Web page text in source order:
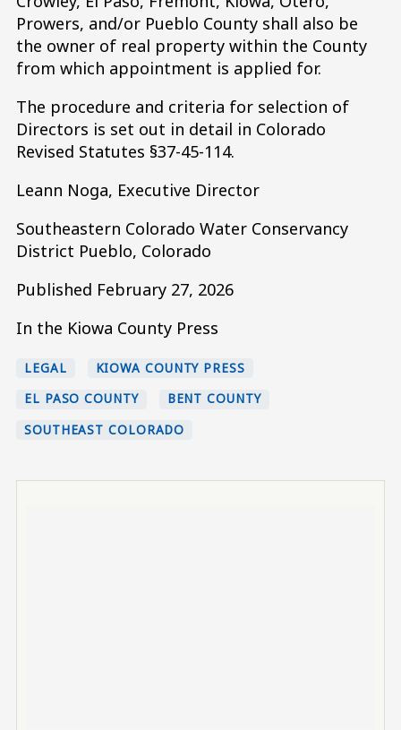
Prowers, and/or Pueblo County shall also be
the owner of real property within the County
from which appointment is applied for.
The procedure and criteria for selection of
Directors is set out in detail in Colorado
Revised Statutes §37-45-114.
Leann Noga, Executive Director
Southeastern Colorado Water Conservancy
District Pueblo, Colorado
Published February 27, 2026
In the Kiowa County Press
LEGAL
KIOWA COUNTY PRESS
EL PASO COUNTY
BENT COUNTY
SOUTHEAST COLORADO